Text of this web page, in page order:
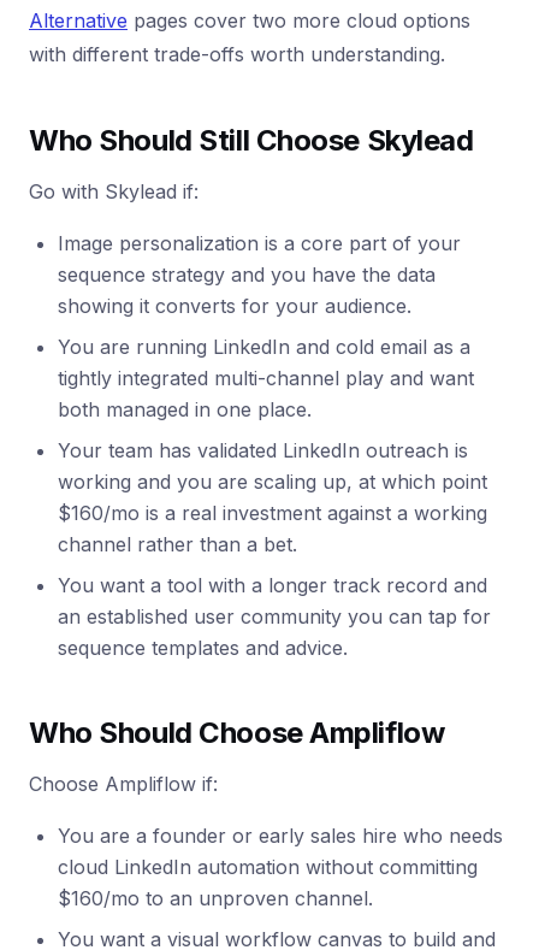
Alternative pages cover two more cloud options
with different trade-offs worth understanding.
Who Should Still Choose Skylead
Go with Skylead if:
Image personalization is a core part of your
sequence strategy and you have the data
showing it converts for your audience.
You are running LinkedIn and cold email as a
tightly integrated multi-channel play and want
both managed in one place.
Your team has validated LinkedIn outreach is
working and you are scaling up, at which point
$160/mo is a real investment against a working
channel rather than a bet.
You want a tool with a longer track record and
an established user community you can tap for
sequence templates and advice.
Who Should Choose Ampliflow
Choose Ampliflow if:
You are a founder or early sales hire who needs
cloud LinkedIn automation without committing
$160/mo to an unproven channel.
You want a visual workflow canvas to build and